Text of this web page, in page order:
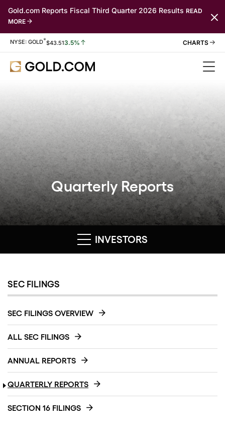
Gold.com Reports Fiscal Third Quarter 2026 Results READ
MORE
Stock Information
NYSE: GOLD*$43.513.5%
Quarterly Reports
INVESTORS
SEC FILINGS
SEC FILINGS OVERVIEW
ALL SEC FILINGS
ANNUAL REPORTS
QUARTERLY REPORTS
SECTION 16 FILINGS